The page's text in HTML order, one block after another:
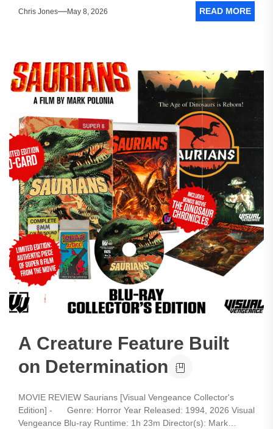
Chris Jones May 8, 2026 READ MORE
A Creature Feature Built
on Determination
MOVIE REVIEW Saurians [Visual Vengeance Collector's
Edition] - Genre: Horror Year Released: 1994, 2026 Visual
Vengeance Blu-ray Runtime: 1h 23m Director(s): Mark